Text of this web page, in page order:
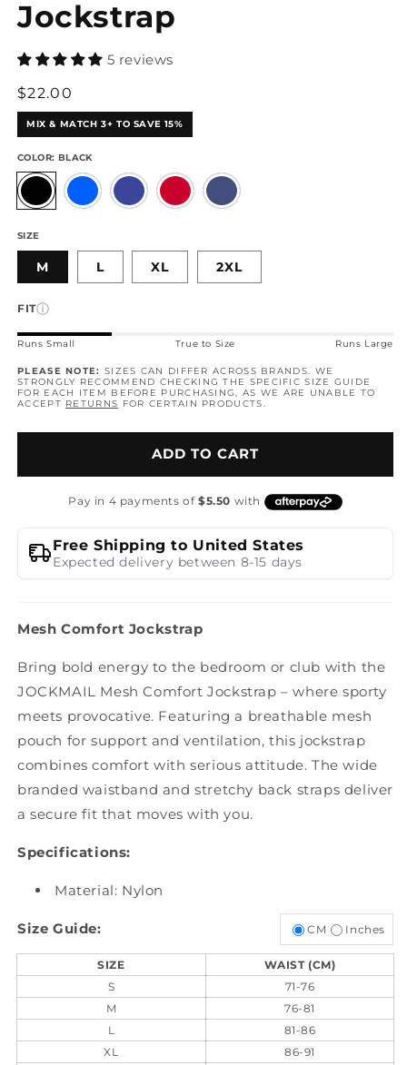
Jockstrap
5 reviews
Regular
price
$22.00
MIX & MATCH 3+ TO SAVE 15%
COLOR: BLACK
SIZE
M L XL 2XL
FITⓘ
Runs Small True to Size Runs Large
PLEASE NOTE: SIZES CAN DIFFER ACROSS BRANDS. WE
STRONGLY RECOMMEND CHECKING THE SPECIFIC SIZE GUIDE
FOR EACH ITEM BEFORE PURCHASING, AS WE ARE UNABLE TO
ACCEPT RETURNS FOR CERTAIN PRODUCTS.
ADD TO CART
Free Shipping to United States
Expected delivery between 8-15 days
Mesh Comfort Jockstrap
Bring bold energy to the bedroom or club with the
JOCKMAIL Mesh Comfort Jockstrap – where sporty
meets provocative. Featuring a breathable mesh
pouch for support and ventilation, this jockstrap
combines comfort with serious attitude. The wide
branded waistband and stretchy back straps deliver
a secure fit that moves with you.
Specifications:
Material: Nylon
Size Guide:
SIZE
WAIST (CM)
S
71-76
M
76-81
L
81-86
XL
86-91
CM Inches